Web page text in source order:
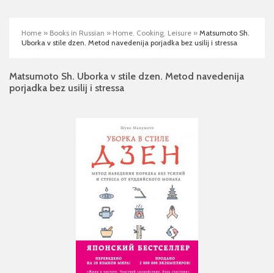
Home » Books in Russian » Home. Cooking. Leisure » Matsumoto Sh.
Uborka v stile dzen. Metod navedenija porjadka bez usilij i stressa
Matsumoto Sh. Uborka v stile dzen. Metod navedenija
porjadka bez usilij i stressa